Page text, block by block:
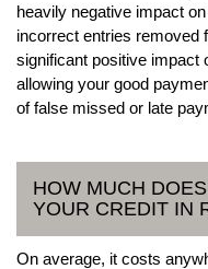
heavily negative impact
incorrect entries removed
significant positive impact
allowing your good
of false missed or late
HOW MUCH
YOUR CREDIT IN
On average, it costs